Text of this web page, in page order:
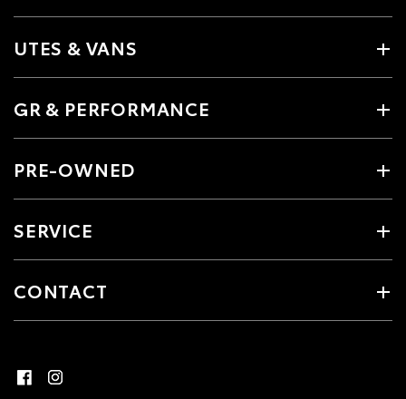
UTES & VANS
GR & PERFORMANCE
PRE-OWNED
SERVICE
CONTACT